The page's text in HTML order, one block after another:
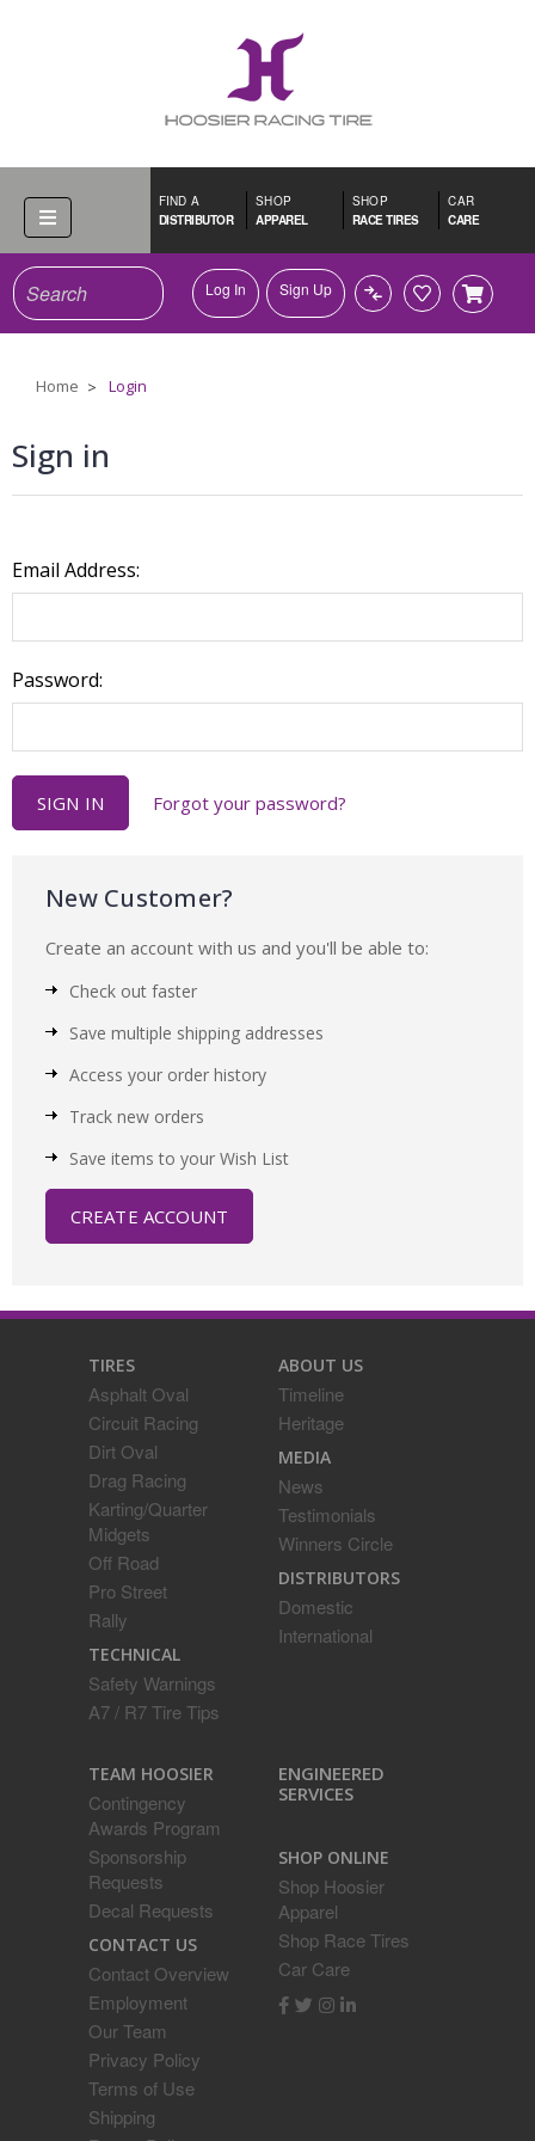
FIND A
DISTRIBUTOR
SHOP
APPAREL
SHOP
RACE TIRES
CAR
CARE
SearchLog In Sign Up
Home Login
Sign in
Email Address:
Password:
Forgot your password?
New Customer?
Create an account with us and you'll be able to:
Check out faster
Save multiple shipping addresses
Access your order history
Track new orders
Save items to your Wish List
CREATE ACCOUNT
TIRES
Asphalt Oval
Circuit Racing
Dirt Oval
Drag Racing
Karting/Quarter
Midgets
Off Road
Pro Street
Rally
TECHNICAL
Safety Warnings
A7 / R7 Tire Tips
ABOUT US
Timeline
Heritage
MEDIA
News
Testimonials
Winners Circle
DISTRIBUTORS
Domestic
International
TEAM HOOSIER
Contingency
Awards Program
Sponsorship
Requests
Decal Requests
CONTACT US
Contact Overview
Employment
Our Team
Privacy Policy
Terms of Use
Shipping
ENGINEERED
SERVICES
SHOP ONLINE
Shop Hoosier
Apparel
Shop Race Tires
Car Care